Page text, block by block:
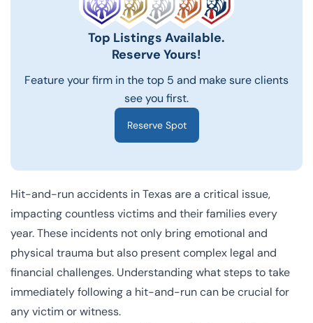
Top Listings Available.
Reserve Yours!
Feature your firm in the top 5 and make sure clients
see you first.
Reserve Spot
Hit-and-run accidents in Texas are a critical issue,
impacting countless victims and their families every
year. These incidents not only bring emotional and
physical trauma but also present complex legal and
financial challenges. Understanding what steps to take
immediately following a hit-and-run can be crucial for
any victim or witness.